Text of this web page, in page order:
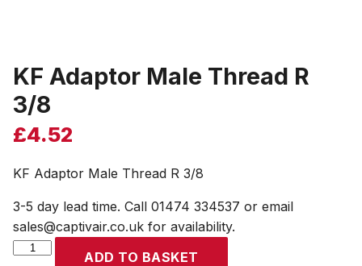
KF Adaptor Male Thread R
3/8
£4.52
KF Adaptor Male Thread R 3/8
3-5 day lead time. Call 01474 334537 or email
sales@captivair.co.uk for availability.
KF
ADD TO BASKET